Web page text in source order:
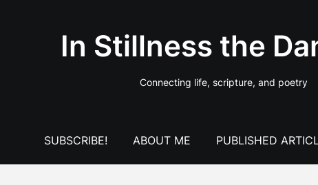
In Stillness the
Connecting life, scripture, and poetry
SUBSCRIBE! ABOUT ME PUBLISHED